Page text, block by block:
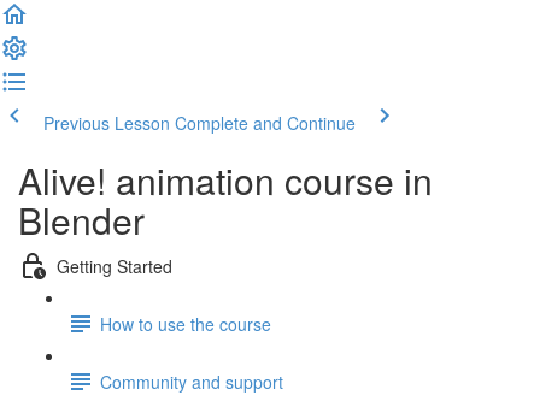
Previous Lesson Complete and Continue
Alive! animation course in
Blender
Getting Started
How to use the course
Community and support